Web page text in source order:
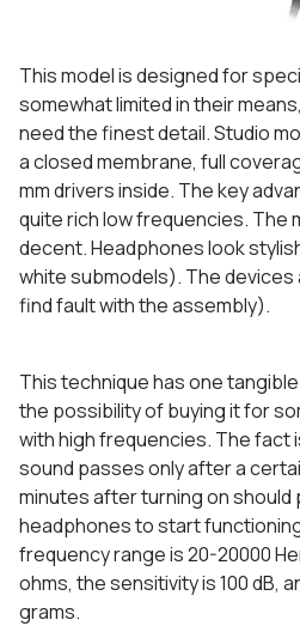
This model is designed for
somewhat limited in their
need the finest detail. Studio
a closed membrane, full
mm drivers inside. The key
quite rich low frequencies. The
decent. Headphones look
white submodels). The devices
find fault with the assembly).
This technique has one
the possibility of buying it for
with high frequencies. The fact
sound passes only after a
minutes after turning on should
headphones to start
frequency range is 20-20000
ohms, the sensitivity is 100 dB,
grams.